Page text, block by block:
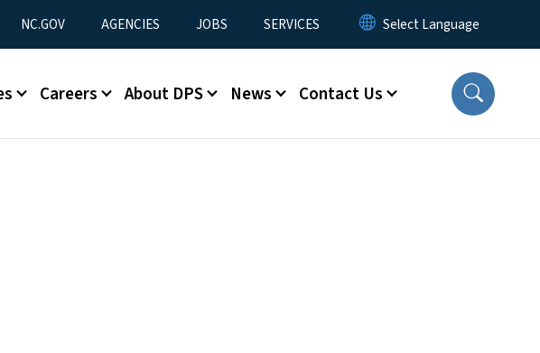
Menu
NC.GOV AGENCIES JOBS SERVICES
Careers About DPS News Contact Us